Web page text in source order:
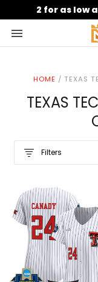
2 for as low
HOME / TEXAS
TEXAS
Filters